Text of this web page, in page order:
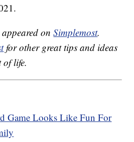
onSimplemost.
for other great tips and ideas
of life.
Game Looks Like Fun For